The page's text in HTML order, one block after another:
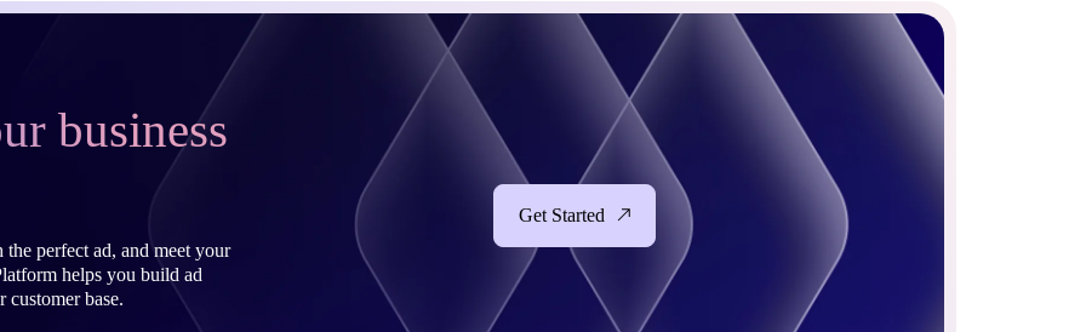
business
perfect ad, and meet your
helps you build ad
customer base.
Get Started